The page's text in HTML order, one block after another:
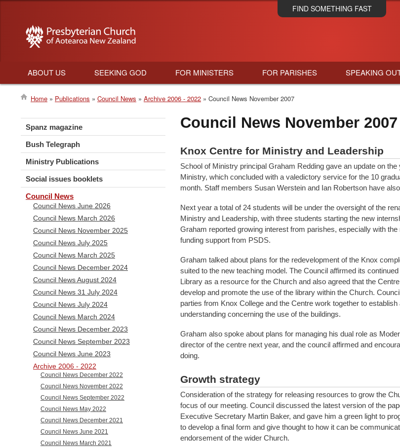
Skip
to
FIND SOMETHING FAST
Main
navigation
ABOUT US SEEKING GOD FOR MINISTERS FOR PARISHES SPEAKING
Breadcrumb
Home Publications Council News Archive 2006 - 2022 Council News November 2007
Council News November 2007
Knox Centre for Ministry and Leadership
School of Ministry principal Graham Redding gave an update on the
Ministry, which concluded with a valedictory service for the 10
month. Staff members Susan Werstein and Ian Robertson have
Next year a total of 24 students will be under the oversight of the
Ministry and Leadership, with three students starting the new
Graham reported growing interest from parishes, especially with
funding support from PSDS.
Graham talked about plans for the redevelopment of the Knox
suited to the new teaching model. The Council affirmed its
Library as a resource for the Church and also agreed that the
develop and promote the use of the library within the Church.
parties from Knox College and the Centre work together to
understanding concerning the use of the buildings.
Graham also spoke about plans for managing his dual role as
director of the centre next year, and the council affirmed and
doing.
Growth strategy
Consideration of the strategy for releasing resources to grow the
focus of our meeting. Council discussed the latest version of the
Executive Secretary Martin Baker, and gave him a green light to
to develop a final form and give thought to how it can be
endorsement of the wider Church.
Spanz magazine
Bush Telegraph
Ministry Publications
Social issues booklets
Council News
Council News June 2026
Council News March 2026
Council News November 2025
Council News July 2025
Council News March 2025
Council News December 2024
Council News August 2024
Council News 31 July 2024
Council News July 2024
Council News March 2024
Council News December 2023
Council News September 2023
Council News June 2023
Archive 2006 - 2022
Council News December 2022
Council News November 2022
Council News September 2022
Council News May 2022
Council News December 2021
Council News June 2021
Council News March 2021